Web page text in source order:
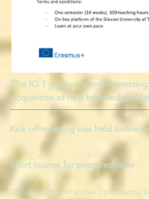
The IO 1 gave us some
acquisition of new knowledge
Kick off-meeting was held online
Short course for postgraduates
Waste from extractive operations